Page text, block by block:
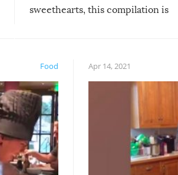
sweethearts, this compilation is
Food Apr 14, 2021